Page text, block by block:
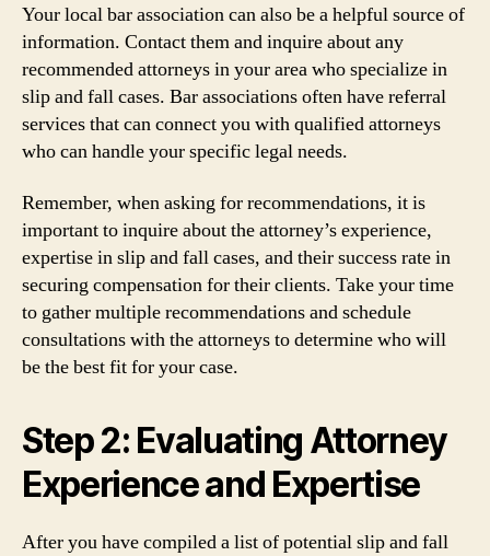
Your local bar association can also be a helpful source of
information. Contact them and inquire about any
recommended attorneys in your area who specialize in
slip and fall cases. Bar associations often have referral
services that can connect you with qualified attorneys
who can handle your specific legal needs.
Remember, when asking for recommendations, it is
important to inquire about the attorney’s experience,
expertise in slip and fall cases, and their success rate in
securing compensation for their clients. Take your time
to gather multiple recommendations and schedule
consultations with the attorneys to determine who will
be the best fit for your case.
Step 2: Evaluating Attorney
Experience and Expertise
After you have compiled a list of potential slip and fall